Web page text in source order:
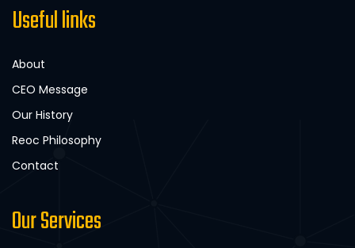
Useful links
About
CEO Message
Our History
Reoc Philosophy
Contact
Our Services